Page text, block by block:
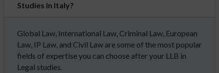
Studies in Italy?
Global Law, International Law, Criminal Law, European
Law, IP Law, and Civil Law are some of the most popular
fields of expertise you can choose after your LLB in
Legal studies.